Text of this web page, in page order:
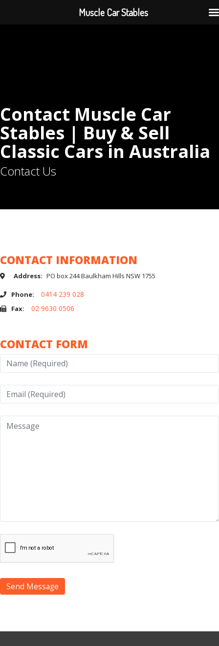
Contact Muscle Car
Stables | Buy & Sell
Classic Cars in Australia
Contact Us
CONTACT INFORMATION
Address: PO box 244 Baulkham Hills NSW 1755
Phone: 0414 239 028
Fax: 02 9630 0506
CONTACT FORM
Muscle Car Stables